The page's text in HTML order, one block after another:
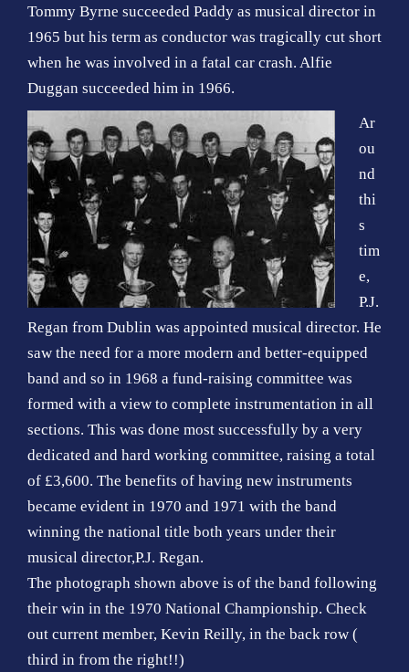
Tommy Byrne succeeded Paddy as musical director in
1965 but his term as conductor was tragically cut short
when he was involved in a fatal car crash. Alfie
Duggan succeeded him in 1966.
Ar
ou
nd
thi
s
tim
e,
P.J.
Regan from Dublin was appointed musical director. He
saw the need for a more modern and better-equipped
band and so in 1968 a fund-raising committee was
formed with a view to complete instrumentation in all
sections. This was done most successfully by a very
dedicated and hard working committee, raising a total
of £3,600. The benefits of having new instruments
became evident in 1970 and 1971 with the band
winning the national title both years under their
musical director,P.J. Regan.
The photograph shown above is of the band following
their win in the 1970 National Championship. Check
out current member, Kevin Reilly, in the back row (
third in from the right!!)